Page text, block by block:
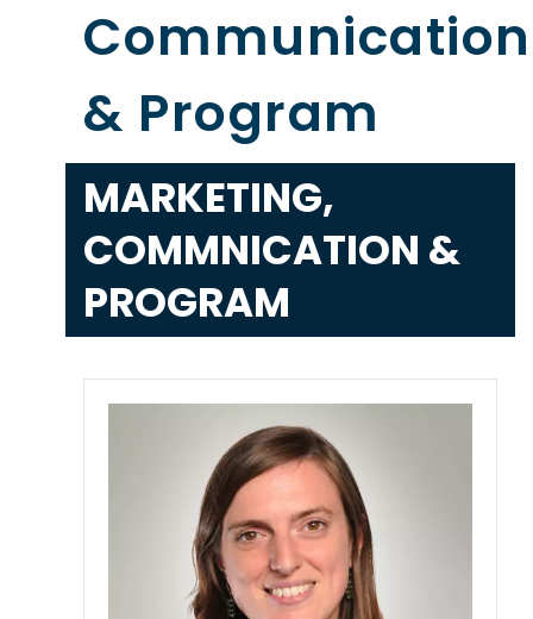
Communication
& Program
MARKETING,
COMMNICATION &
PROGRAM